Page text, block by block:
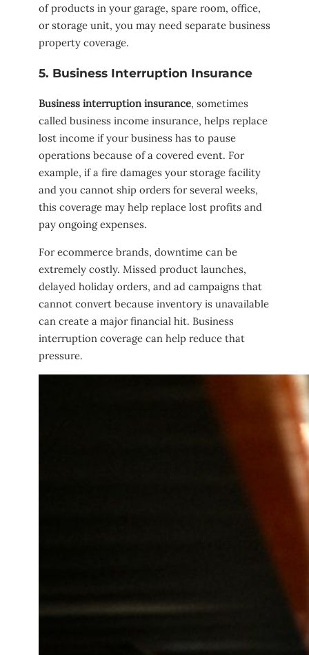
of products in your garage, spare room, office,
or storage unit, you may need separate business
property coverage.
5. Business Interruption Insurance
Business interruption insurance, sometimes
called business income insurance, helps replace
lost income if your business has to pause
operations because of a covered event. For
example, if a fire damages your storage facility
and you cannot ship orders for several weeks,
this coverage may help replace lost profits and
pay ongoing expenses.
For ecommerce brands, downtime can be
extremely costly. Missed product launches,
delayed holiday orders, and ad campaigns that
cannot convert because inventory is unavailable
can create a major financial hit. Business
interruption coverage can help reduce that
pressure.